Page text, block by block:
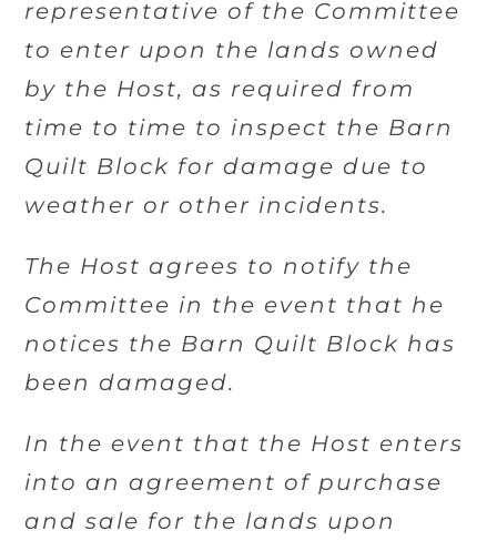
representative of the Committee
to enter upon the lands owned
by the Host, as required from
time to time to inspect the Barn
Quilt Block for damage due to
weather or other incidents.
The Host agrees to notify the
Committee in the event that he
notices the Barn Quilt Block has
been damaged.
In the event that the Host enters
into an agreement of purchase
and sale for the lands upon